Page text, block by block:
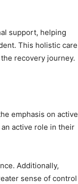
support, helping
This holistic care
recovery journey.
emphasis on active
active role in their
Additionally,
sense of control